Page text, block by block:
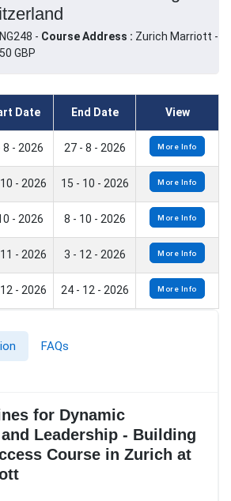
- Course Address : Zurich Marriott -
GBP
Date End Date View
8 - 2026 27 - 8 - 2026 More Info
- 2026 15 - 10 - 2026 More Info
- 2026 8 - 10 - 2026 More Info
- 2026 3 - 12 - 2026 More Info
- 2026 24 - 12 - 2026 More Info
FAQs
for Dynamic
Leadership - Building
Course in Zurich at